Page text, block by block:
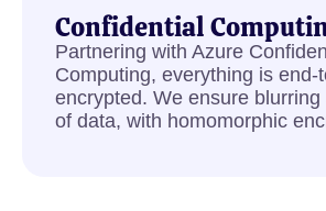
Confidential
Partnering with Azure
Computing, everything is end-
encrypted. We ensure blurring
of data, with homomorphic